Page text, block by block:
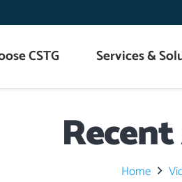
CSTG Services &
Home